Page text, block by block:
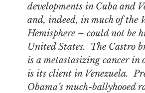
developments in Cuba and
and, indeed, in much of the
Hemisphere – could not be
United States. The Castro
is a metastasizing cancer in
is its client in Venezuela.
Obama’s much-ballyhooed